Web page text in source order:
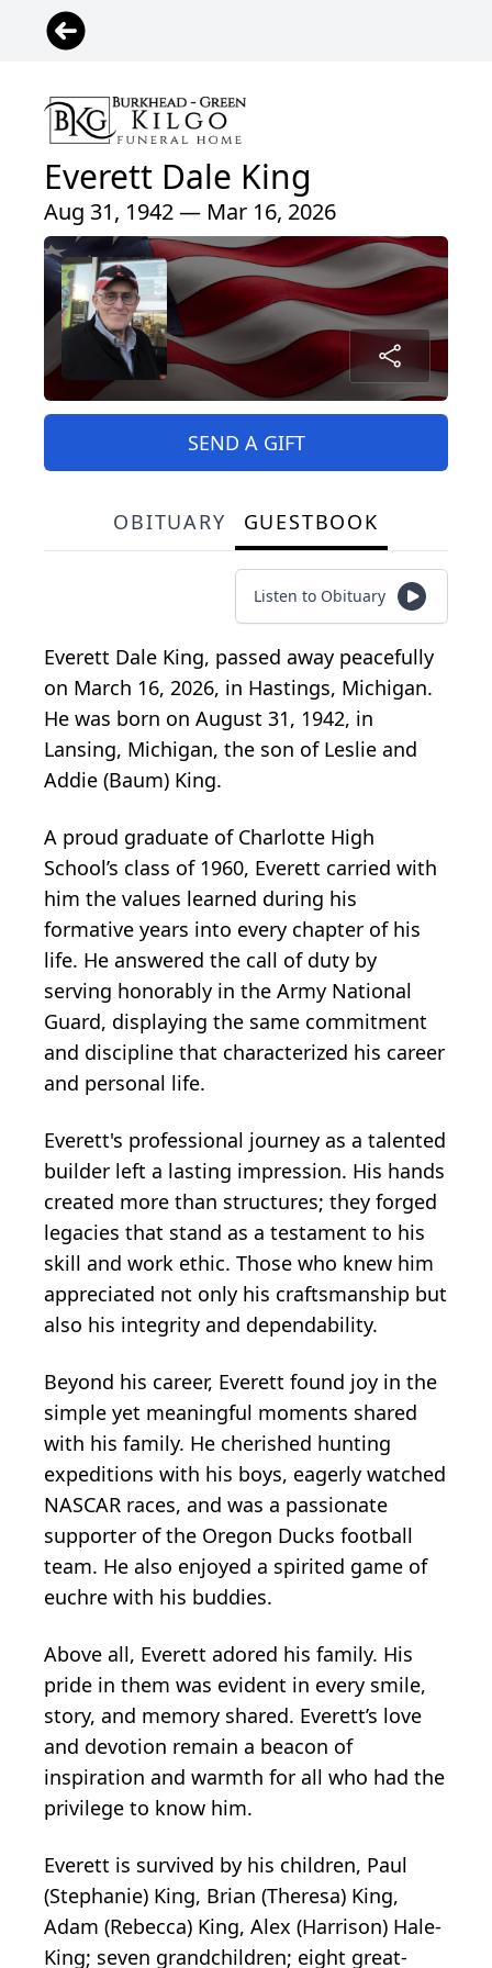
Everett Dale King
Aug 31, 1942 — Mar 16, 2026
SEND A GIFT
OBITUARY GUESTBOOK
Listen to Obituary
Everett Dale King, passed away peacefully
on March 16, 2026, in Hastings, Michigan.
He was born on August 31, 1942, in
Lansing, Michigan, the son of Leslie and
Addie (Baum) King.
A proud graduate of Charlotte High
School’s class of 1960, Everett carried with
him the values learned during his
formative years into every chapter of his
life. He answered the call of duty by
serving honorably in the Army National
Guard, displaying the same commitment
and discipline that characterized his career
and personal life.
Everett's professional journey as a talented
builder left a lasting impression. His hands
created more than structures; they forged
legacies that stand as a testament to his
skill and work ethic. Those who knew him
appreciated not only his craftsmanship but
also his integrity and dependability.
Beyond his career, Everett found joy in the
simple yet meaningful moments shared
with his family. He cherished hunting
expeditions with his boys, eagerly watched
NASCAR races, and was a passionate
supporter of the Oregon Ducks football
team. He also enjoyed a spirited game of
euchre with his buddies.
Above all, Everett adored his family. His
pride in them was evident in every smile,
story, and memory shared. Everett’s love
and devotion remain a beacon of
inspiration and warmth for all who had the
privilege to know him.
Everett is survived by his children, Paul
(Stephanie) King, Brian (Theresa) King,
Adam (Rebecca) King, Alex (Harrison) Hale-
King; seven grandchildren; eight great-